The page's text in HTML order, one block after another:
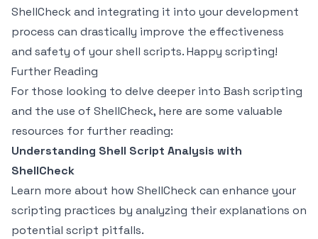
ShellCheck and integrating it into your development
process can drastically improve the effectiveness
and safety of your shell scripts. Happy scripting!
Further Reading
For those looking to delve deeper into Bash scripting
and the use of ShellCheck, here are some valuable
resources for further reading:
Understanding Shell Script Analysis with
ShellCheck
Learn more about how ShellCheck can enhance your
scripting practices by analyzing their explanations on
potential script pitfalls.